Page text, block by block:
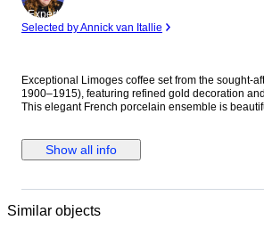
Expert
Selected by Annick van Itallie
Exceptional Limoges coffee set from the sought-
1900–1915), featuring refined gold decoration
This elegant French porcelain ensemble is
richness of the gold details make this set highly
A refined and collectible Limoges set,
condition with very minimal signs of use, no chips
Dimensions: • Cups: approx. 7.3 cm height, 6.7 cm diameter • Saucers:
Show all info
Similar objects